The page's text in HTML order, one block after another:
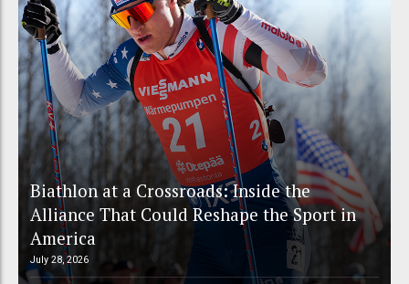
Biathlon at a Crossroads: Inside the
Alliance That Could Reshape the Sport in
America
July 28, 2026